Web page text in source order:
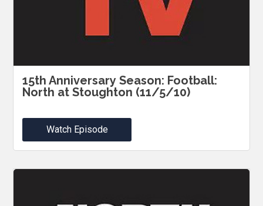
15th Anniversary Season: Football:
North at Stoughton (11/5/10)
Watch Episode